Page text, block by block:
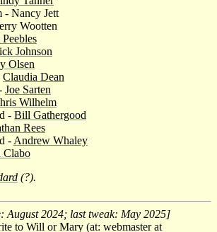
- Nancy Jett
Wootten
Johnson
Olsen
Claudia Dean
Joe Sarten
Wilhelm
- Bill Gathergood
Rees
- Andrew Whaley
Clabo
(?).
August 2024; last tweak: May 2025]
to Will or Mary (at: webmaster at